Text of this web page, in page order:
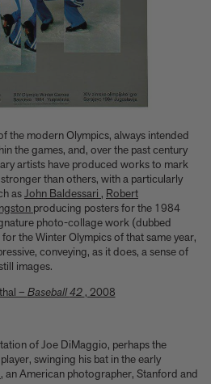
from our book, CAT
Bunny look brilliant
than just turn left and right
the modern Olympics, always intended
the games, and, over the past century
artists have produced works to mark
than others, with a particularly
asJohn Baldessari , Robert
producing posters for the 1984
photo-collage work (dubbed
the Winter Olympics of that same year,
conveying, as it does, a sense of
images.
– Baseball42 , 2008
of Joe DiMaggio, perhaps the
swinging his bat in the early
, an American photographer, Stanford and